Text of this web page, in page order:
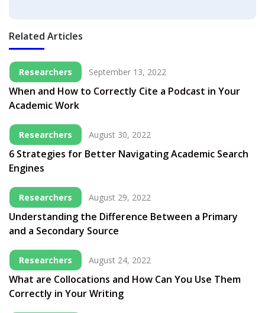
Related Articles
Researchers September 13, 2022
When and How to Correctly Cite a Podcast in Your
Academic Work
Researchers August 30, 2022
6 Strategies for Better Navigating Academic Search
Engines
Researchers August 29, 2022
Understanding the Difference Between a Primary
and a Secondary Source
Researchers August 24, 2022
What are Collocations and How Can You Use Them
Correctly in Your Writing